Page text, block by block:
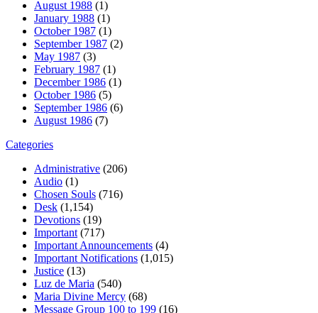
August 1988 (1)
January 1988 (1)
October 1987 (1)
September 1987 (2)
May 1987 (3)
February 1987 (1)
December 1986 (1)
October 1986 (5)
September 1986 (6)
August 1986 (7)
Categories
Administrative (206)
Audio (1)
Chosen Souls (716)
Desk (1,154)
Devotions (19)
Important (717)
Important Announcements (4)
Important Notifications (1,015)
Justice (13)
Luz de Maria (540)
Maria Divine Mercy (68)
Message Group 100 to 199 (16)